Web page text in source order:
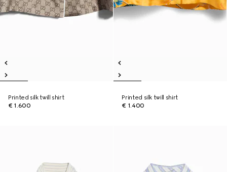
Printed silk twill shirt
€ 1.600
Printed silk twill shirt
€ 1.400